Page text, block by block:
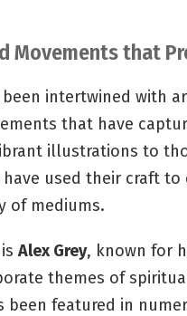
Movements that
intertwined with
that have
illustrations to
used their craft
of mediums.
Alex Grey, known for
themes of
been featured in